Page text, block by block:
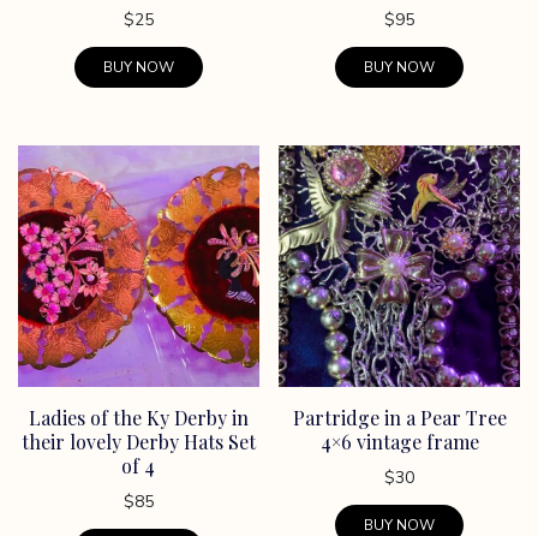
$25
BUY NOW
$95
BUY NOW
has
multiple
variants.
The
options
may
be
chosen
on
the
product
Ladies of the Ky Derby in
their lovely Derby Hats Set
of 4
$85
Partridge in a Pear Tree
4×6 vintage frame
$30
BUY NOW